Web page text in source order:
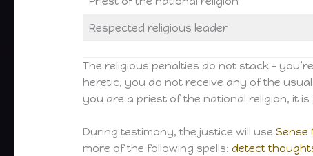
Respected religious leader
The religious penalties do not stack –
heretic, you do not receive any of the
you are a priest of the national religion, it
During testimony, the justice will useSense
more of the following spells: detect